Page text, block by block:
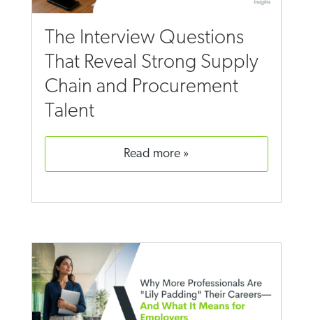
The Interview Questions
That Reveal Strong Supply
Chain and Procurement
Talent
read more